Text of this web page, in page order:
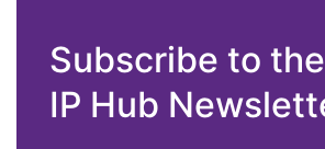
Subscribe to
IP Hub